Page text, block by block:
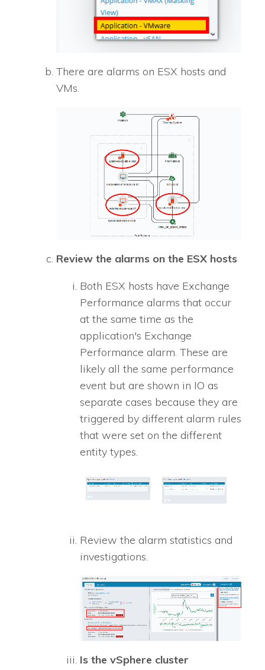
There are alarms on ESX hosts and
VMs.
Review the alarms on the ESX hosts
Both ESX hosts have Exchange
Performance alarms that occur
at the same time as the
application's Exchange
Performance alarm. These are
likely all the same performance
event but are shown in IO as
separate cases because they are
triggered by different alarm rules
that were set on the different
entity types.
Review the alarm statistics and
investigations.
Is the vSphere cluster